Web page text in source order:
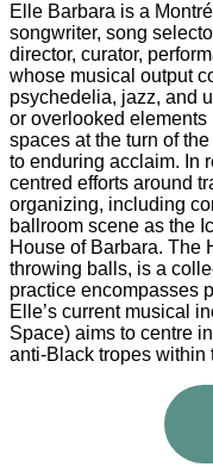
Elle Barbara is a
songwriter, song
director, curator,
whose musical output
psychedelia, jazz, and
or overlooked
spaces at the turn of
to enduring acclaim. In
centred efforts around
organizing, including
ballroom scene as the
House of Barbara. The
throwing balls, is a
practice encompasses
Elle’s current musical
Space) aims to centre
anti-Black tropes within